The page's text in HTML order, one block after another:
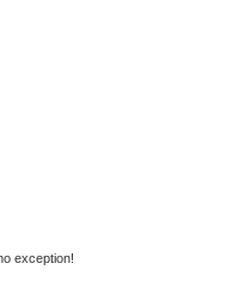
exception!